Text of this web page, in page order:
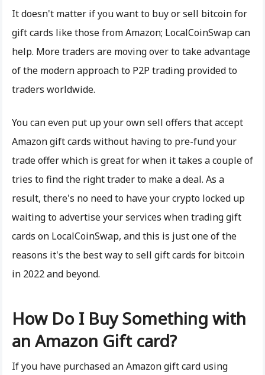
It doesn't matter if you want to buy or sell bitcoin for
gift cards like those from Amazon; LocalCoinSwap can
help. More traders are moving over to take advantage
of the modern approach to P2P trading provided to
traders worldwide.
You can even put up your own sell offers that accept
Amazon gift cards without having to pre-fund your
trade offer which is great for when it takes a couple of
tries to find the right trader to make a deal. As a
result, there's no need to have your crypto locked up
waiting to advertise your services when trading gift
cards on LocalCoinSwap, and this is just one of the
reasons it's the best way to sell gift cards for bitcoin
in 2022 and beyond.
How Do I Buy Something with
an Amazon Gift card?
If you have purchased an Amazon gift card using